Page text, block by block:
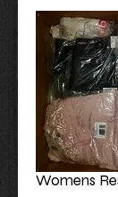
Womens